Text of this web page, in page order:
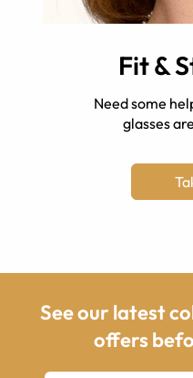
Fit &
Need some
glasses
See our latest
offers